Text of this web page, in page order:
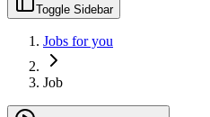
Toggle Sidebar
Jobs for you
Job